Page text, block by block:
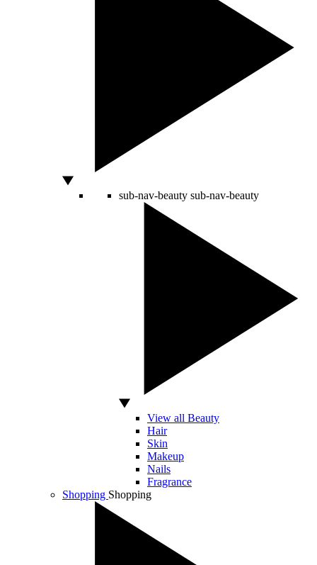
sub-nav-beauty sub-nav-beauty
View all Beauty
Hair
Skin
Makeup
Nails
Fragrance
Shopping Shopping